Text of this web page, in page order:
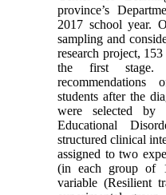
province’s
2017 school year.
sampling and
research project,
the first stage.
students after the
were selected by
Educational
structured clinical
assigned to two
(in each group of
variable (Resilient